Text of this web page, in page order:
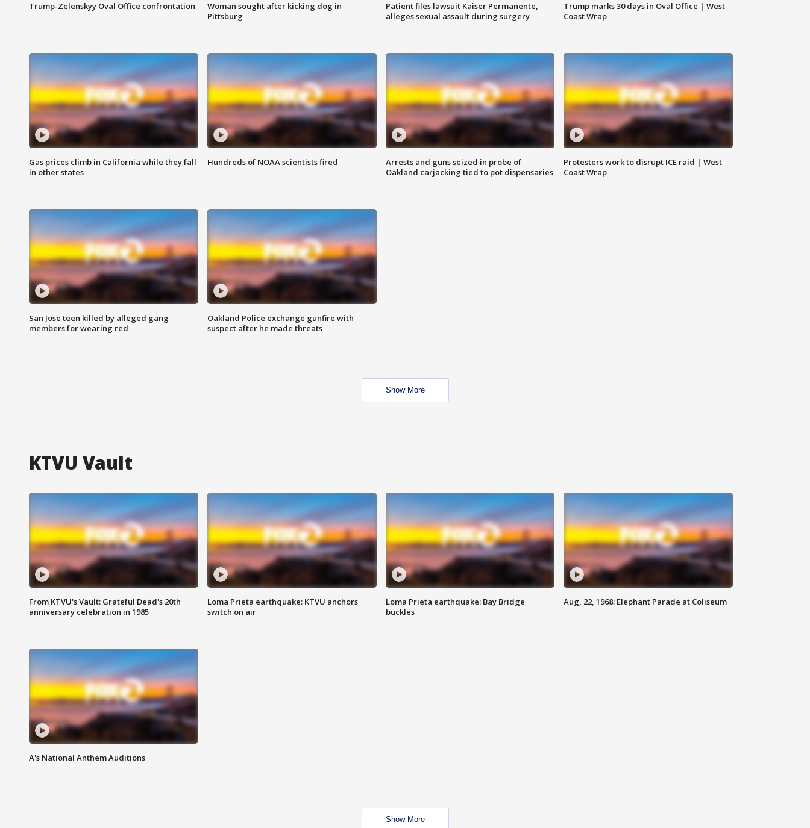
Trump-Zelenskyy Oval Office confrontation
Woman sought after kicking dog in
Pittsburg
Patient files lawsuit Kaiser Permanente,
alleges sexual assault during surgery
Trump marks 30 days in Oval Office | West
Coast Wrap
Gas prices climb in California while they fall
in other states
Hundreds of NOAA scientists fired
Arrests and guns seized in probe of
Oakland carjacking tied to pot dispensaries
Protesters work to disrupt ICE raid | West
Coast Wrap
San Jose teen killed by alleged gang
members for wearing red
Oakland Police exchange gunfire with
suspect after he made threats
Show More
KTVU Vault
From KTVU's Vault: Grateful Dead's 20th
anniversary celebration in 1985
Loma Prieta earthquake: KTVU anchors
switch on air
Loma Prieta earthquake: Bay Bridge
buckles
Aug, 22, 1968: Elephant Parade at Coliseum
A's National Anthem Auditions
Show More